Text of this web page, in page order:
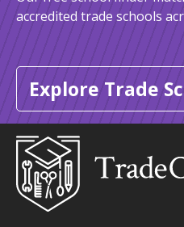
accredited trade schools
Explore Trade